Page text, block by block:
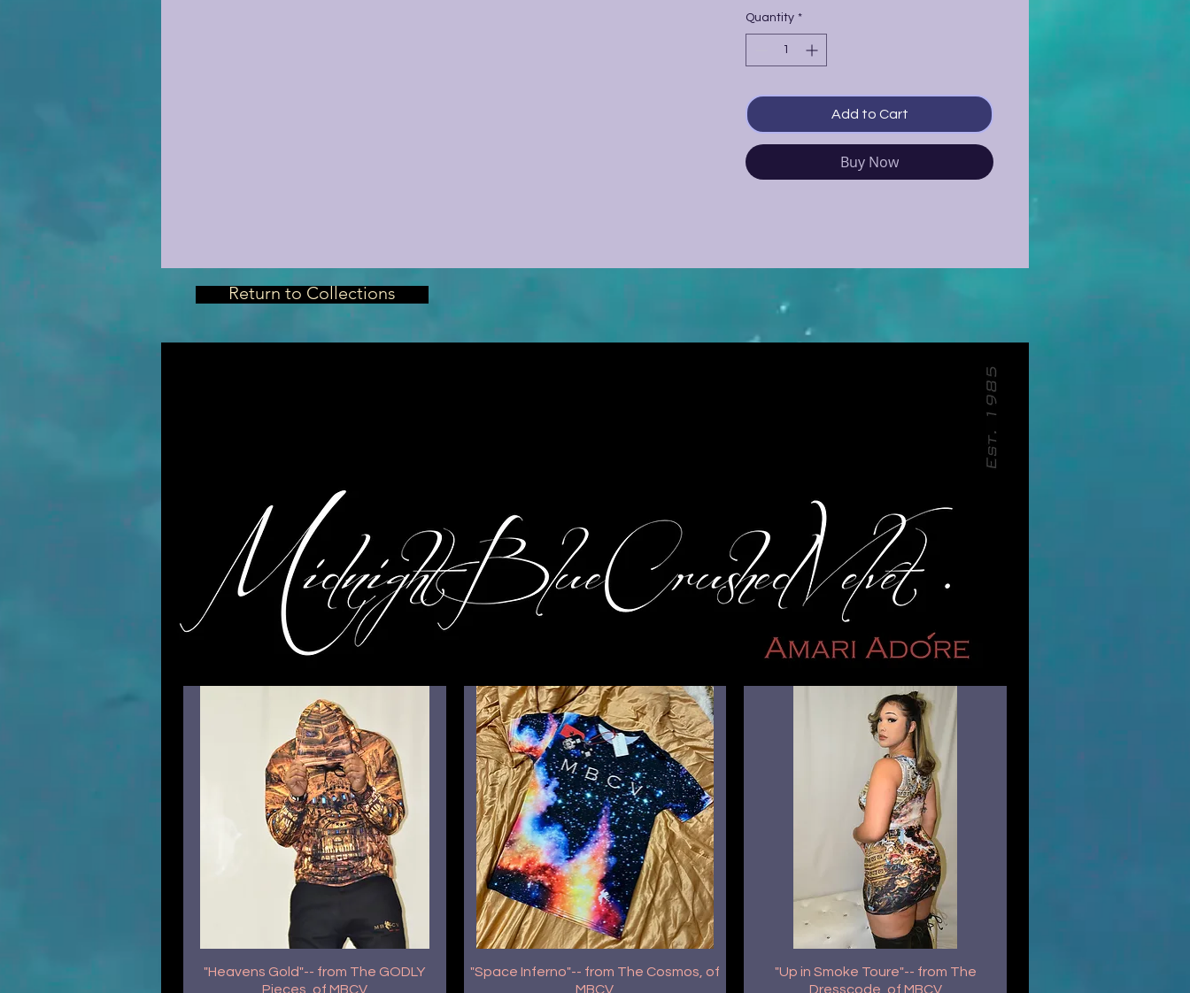
Quantity *
Add to Cart
Buy Now
Return to Collections
"Heavens Gold"-- from The GODLY
Pieces, of MBCV
"Space Inferno"-- from The Cosmos, of
MBCV
"Up in Smoke Toure"-- from The
Dresscode, of MBCV